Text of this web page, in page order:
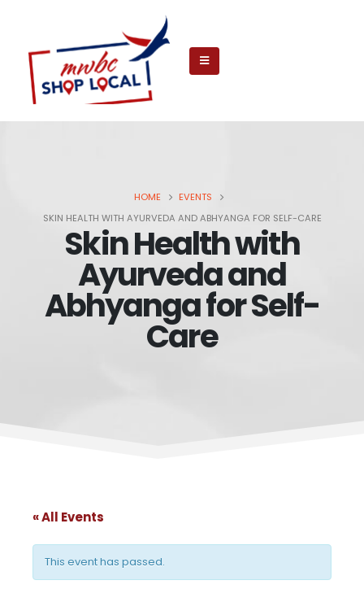
HOME
EVENTS
SKIN HEALTH WITH AYURVEDA AND ABHYANGA FOR SELF-CARE
Skin Health with
Ayurveda and
Abhyanga for Self-
Care
« All Events
This event has passed.